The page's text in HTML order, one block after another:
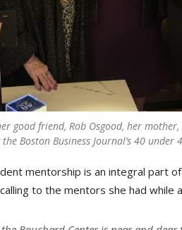
good friend, Rob Osgood, her
Boston Business Journal’s 40
mentorship is an integral part
to the mentors she had while